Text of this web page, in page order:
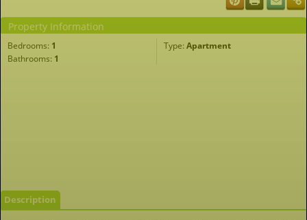
Property Information
Bedrooms: 1 Type: Apartment
Bathrooms: 1
Description